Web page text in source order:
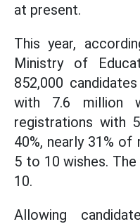
at present.
This year,
Ministry of
852,000
with 7.6 million
registrations with
40%, nearly 31%
5 to 10 wishes.
10.
Allowing